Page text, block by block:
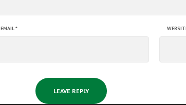
EMAIL*